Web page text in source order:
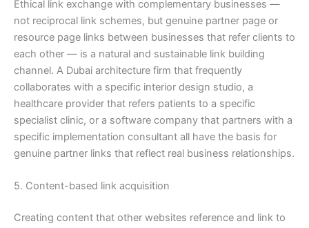
Ethical link exchange with complementary businesses —
not reciprocal link schemes, but genuine partner page or
resource page links between businesses that refer clients to
each other — is a natural and sustainable link building
channel. A Dubai architecture firm that frequently
collaborates with a specific interior design studio, a
healthcare provider that refers patients to a specific
specialist clinic, or a software company that partners with a
specific implementation consultant all have the basis for
genuine partner links that reflect real business relationships.
5. Content-based link acquisition
Creating content that other websites reference and link to